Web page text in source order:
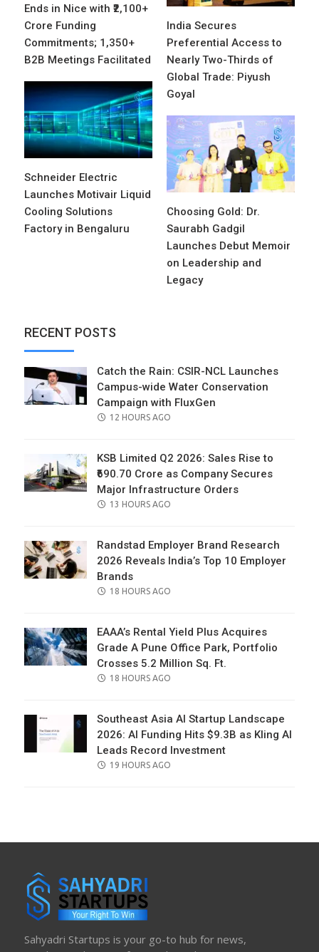
Ends in Nice with ₹2,100+
Crore Funding
Commitments; 1,350+
B2B Meetings Facilitated
India Secures
Preferential Access to
Nearly Two-Thirds of
Global Trade: Piyush
Goyal
Schneider Electric
Launches Motivair Liquid
Cooling Solutions
Factory in Bengaluru
Choosing Gold: Dr.
Saurabh Gadgil
Launches Debut Memoir
on Leadership and
Legacy
RECENT POSTS
Catch the Rain: CSIR-NCL Launches
Campus-wide Water Conservation
Campaign with FluxGen
POSTED
12 HOURS AGO
KSB Limited Q2 2026: Sales Rise to
₹690.70 Crore as Company Secures
Major Infrastructure Orders
POSTED
13 HOURS AGO
Randstad Employer Brand Research
2026 Reveals India’s Top 10 Employer
Brands
POSTED
18 HOURS AGO
EAAA’s Rental Yield Plus Acquires
Grade A Pune Office Park, Portfolio
Crosses 5.2 Million Sq. Ft.
POSTED
18 HOURS AGO
Southeast Asia AI Startup Landscape
2026: AI Funding Hits $9.3B as Kling AI
Leads Record Investment
POSTED
19 HOURS AGO
Sahyadri Startups is your go-to hub for news,